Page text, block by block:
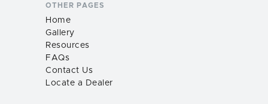
OTHER PAGES
Home
Gallery
Resources
FAQs
Contact Us
Locate a Dealer